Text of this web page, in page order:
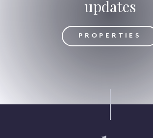
updates
PROPERTIES